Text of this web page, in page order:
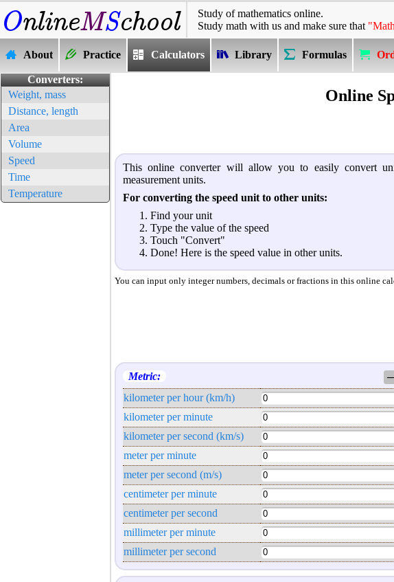
Study of mathematics online.
Study math with us and make sure that
About Practice Calculators Library Formulas
Converters:
Weight, mass
Distance, length
Area
Volume
Speed
Time
Temperature
Online
This online converter will allow you to easily convert
measurement units.
For converting the speed unit to other units:
Find your unit
Type the value of the speed
Touch "Convert"
Done! Here is the speed value in other units.
You can input only integer numbers, decimals or fractions in this online
Metric:
─
kilometer per hour (km/h)
kilometer per minute
kilometer per second (km/s)
meter per minute
meter per second (m/s)
centimeter per minute
centimeter per second
millimeter per minute
millimeter per second